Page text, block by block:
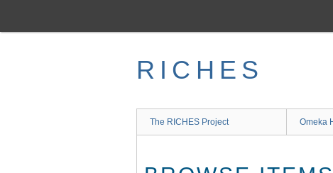
main
RICHES
The RICHES Project Omeka